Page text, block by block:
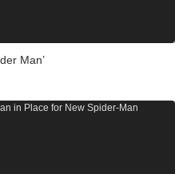
Man’